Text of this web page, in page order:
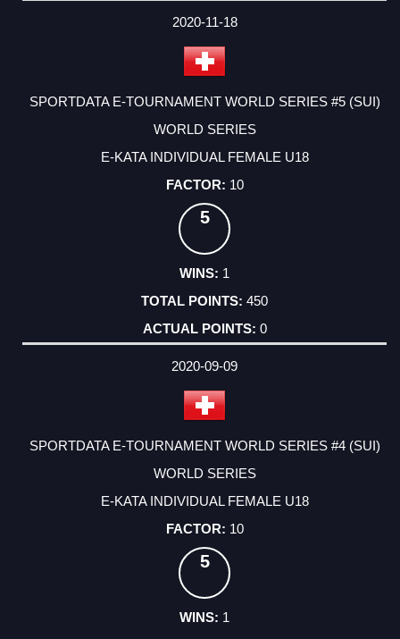
2020-11-18
SPORTDATA E-TOURNAMENT WORLD SERIES #5 (SUI)
WORLD SERIES
E-KATA INDIVIDUAL FEMALE U18
10
5
1
450
0
2020-09-09
SPORTDATA E-TOURNAMENT WORLD SERIES #4 (SUI)
WORLD SERIES
E-KATA INDIVIDUAL FEMALE U18
10
5
1